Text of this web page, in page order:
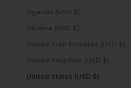
Uganda (USD $)
Ukraine (USD $)
United Arab Emirates (USD $)
United Kingdom (USD $)
United States (USD $)